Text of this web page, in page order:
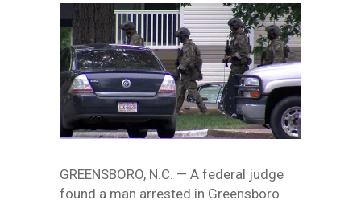
GREENSBORO, N.C. — A federal judge
found a man arrested in Greensboro